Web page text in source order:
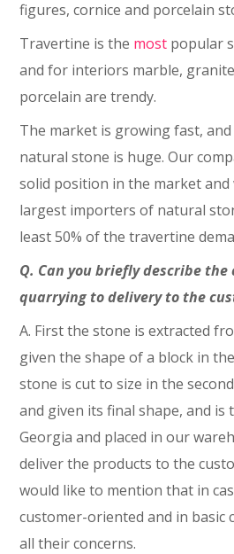
figures, cornice and porcelain
Travertine is the most popular
and for interiors marble,
porcelain are trendy.
The market is growing fast,
natural stone is huge. Our
solid position in the market and
largest importers of natural
least 50% of the travertine
Q. Can you briefly describe
quarrying to delivery to the
A. First the stone is extracted
given the shape of a block in
stone is cut to size in the
and given its final shape, and
Georgia and placed in our
deliver the products to the
would like to mention that in
customer-oriented and in basic
all their concerns.